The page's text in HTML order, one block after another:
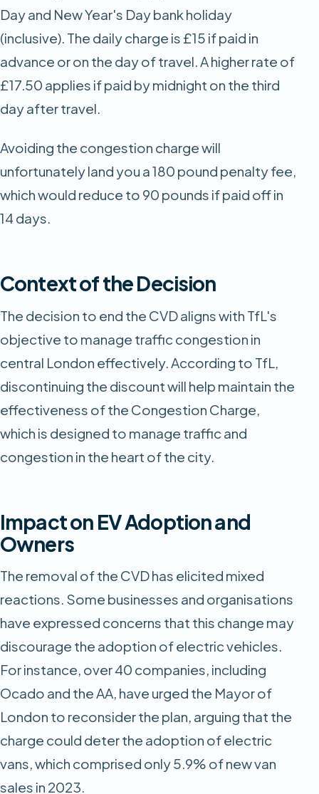
Day and New Year's Day bank holiday
(inclusive). The daily charge is £15 if paid in
advance or on the day of travel. A higher rate of
£17.50 applies if paid by midnight on the third
day after travel.
Avoiding the congestion charge will
unfortunately land you a 180 pound penalty fee,
which would reduce to 90 pounds if paid off in
14 days.
Context of the Decision
The decision to end the CVD aligns with TfL's
objective to manage traffic congestion in
central London effectively. According to TfL,
discontinuing the discount will help maintain the
effectiveness of the Congestion Charge,
which is designed to manage traffic and
congestion in the heart of the city.
Impact on EV Adoption and
Owners
The removal of the CVD has elicited mixed
reactions. Some businesses and organisations
have expressed concerns that this change may
discourage the adoption of electric vehicles.
For instance, over 40 companies, including
Ocado and the AA, have urged the Mayor of
London to reconsider the plan, arguing that the
charge could deter the adoption of electric
vans, which comprised only 5.9% of new van
sales in 2023.